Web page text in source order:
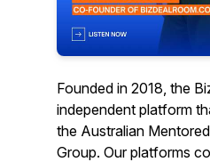
Founded in 2018, the
independent platform
the Australian
Group. Our platforms